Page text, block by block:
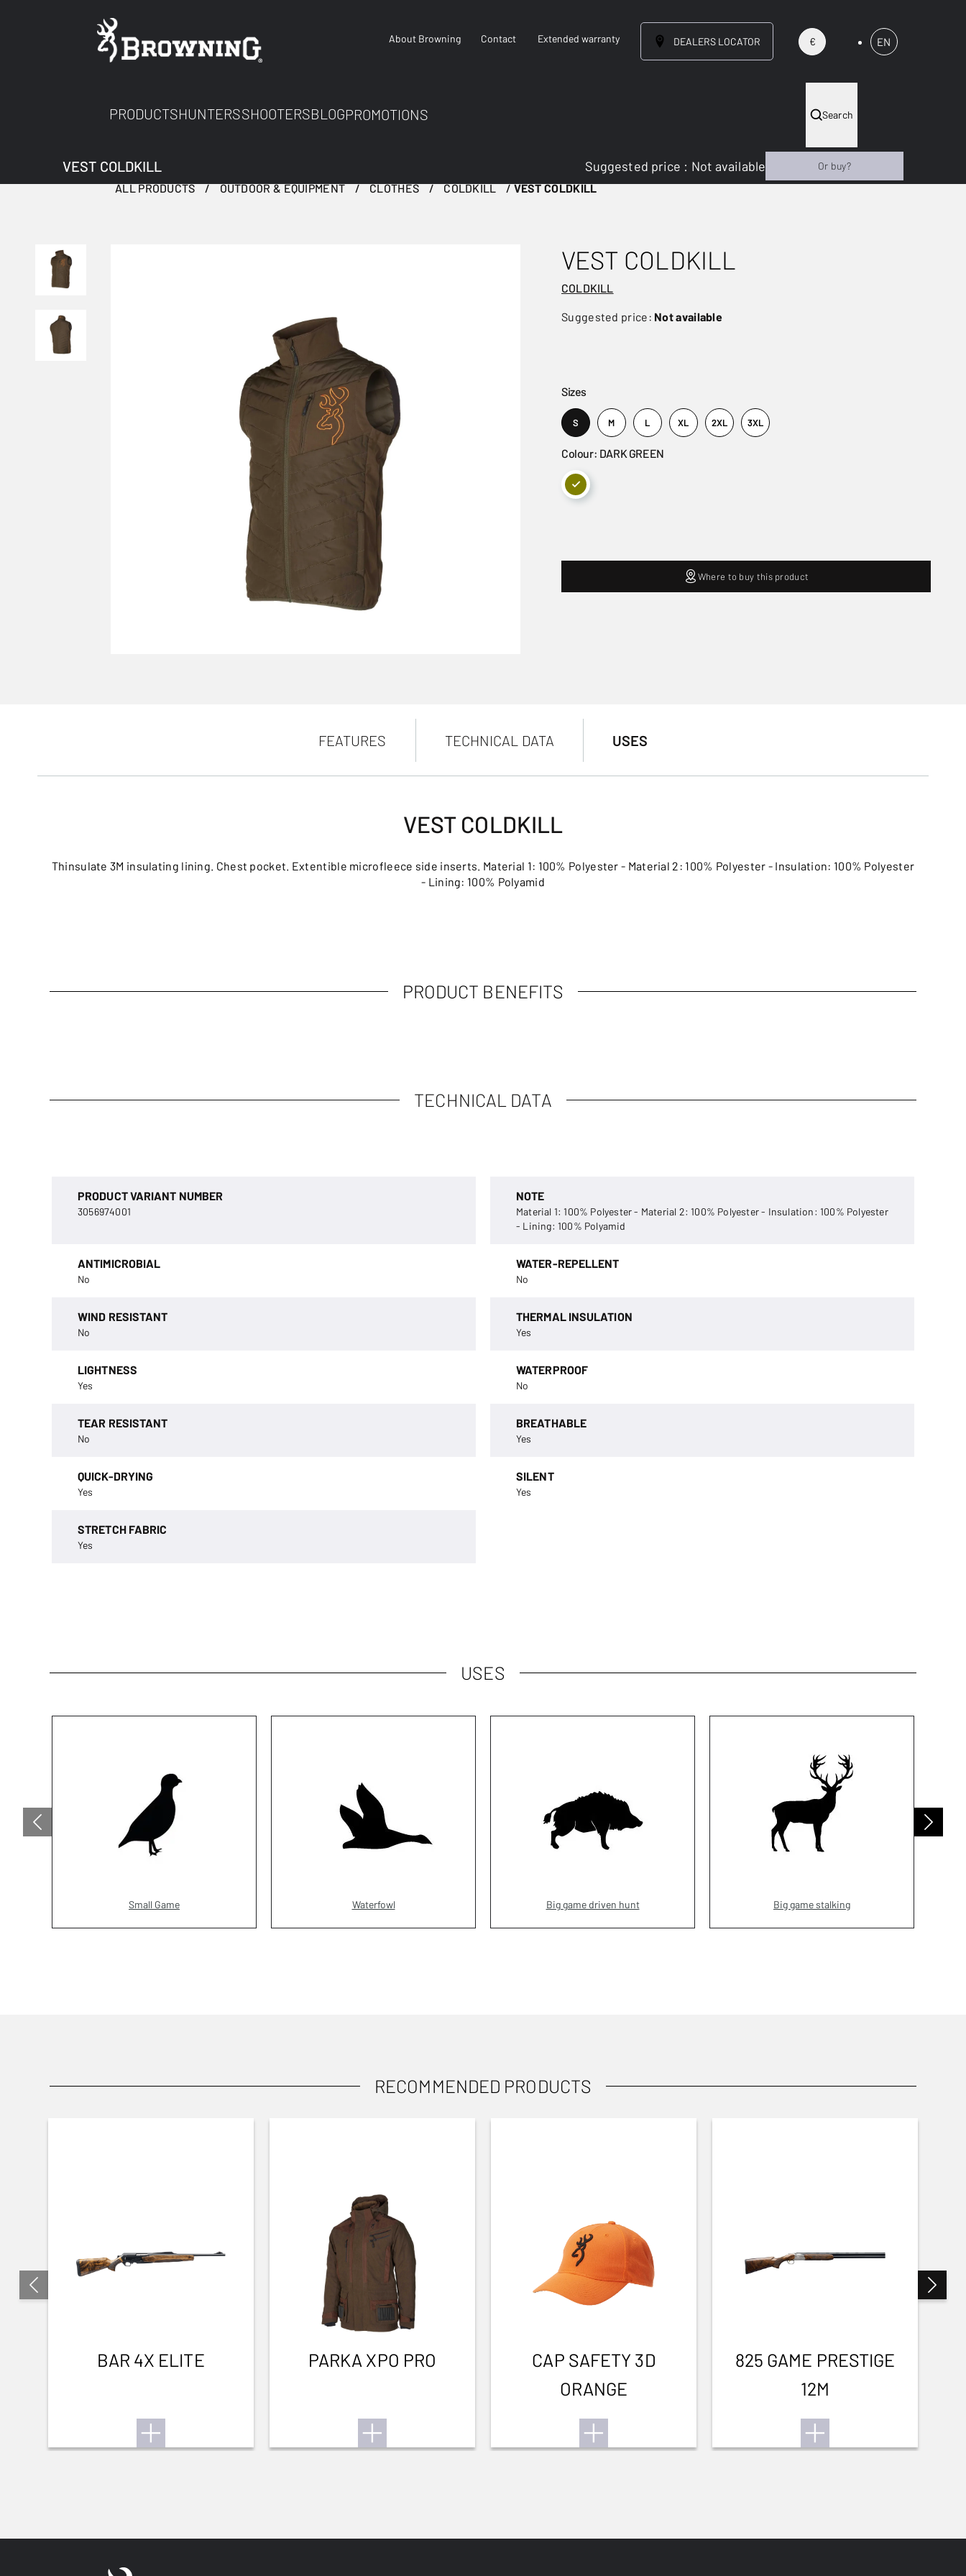
About Browning Contact Extended warranty DEALERS LOCATOR € EN
PRODUCTSHUNTERSSHOOTERSBLOGPROMOTIONS Search
ALL PRODUCTS OUTDOOR & EQUIPMENT CLOTHES COLDKILL VEST COLDKILL
VEST COLDKILL
COLDKILL
Suggested price: Not available
Sizes
S M L XL 2XL 3XL
Colour: DARK GREEN
VEST COLDKILL Suggested price : Not available Or buy?
Where to buy this product
FEATURES TECHNICAL DATA USES
VEST COLDKILL
Thinsulate 3M insulating lining. Chest pocket. Extentible microfleece side inserts. Material 1: 100% Polyester - Material 2: 100% Polyester - Insulation: 100% Polyester
- Lining: 100% Polyamid
PRODUCT BENEFITS
TECHNICAL DATA
PRODUCT VARIANT NUMBER
3056974001
NOTE
Material 1: 100% Polyester - Material 2: 100% Polyester - Insulation: 100% Polyester
- Lining: 100% Polyamid
ANTIMICROBIAL
No
WATER-REPELLENT
No
WIND RESISTANT
No
THERMAL INSULATION
Yes
LIGHTNESS
Yes
WATERPROOF
No
TEAR RESISTANT
No
BREATHABLE
Yes
QUICK-DRYING
Yes
SILENT
Yes
STRETCH FABRIC
Yes
USES
Small Game Waterfowl Big game driven hunt Big game stalking
RECOMMENDED PRODUCTS
BAR 4X ELITE PARKA XPO PRO
CAP SAFETY 3D
ORANGE
825 GAME PRESTIGE
12M